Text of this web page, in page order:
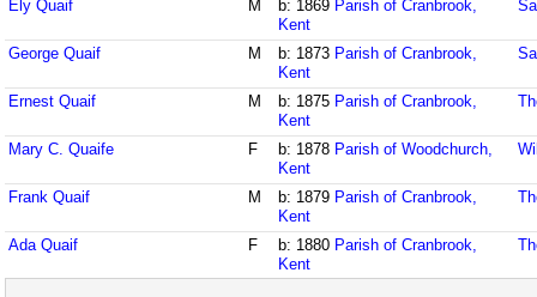
Ely Quaif M b: 1869 Parish of Cranbrook,
Kent
George Quaif M b: 1873 Parish of Cranbrook,
Kent
Ernest Quaif M b: 1875 Parish of Cranbrook,
Kent
Mary C. Quaife F b: 1878 Parish of Woodchurch,
Kent
Frank Quaif M b: 1879 Parish of Cranbrook,
Kent
Ada Quaif F b: 1880 Parish of Cranbrook,
Kent